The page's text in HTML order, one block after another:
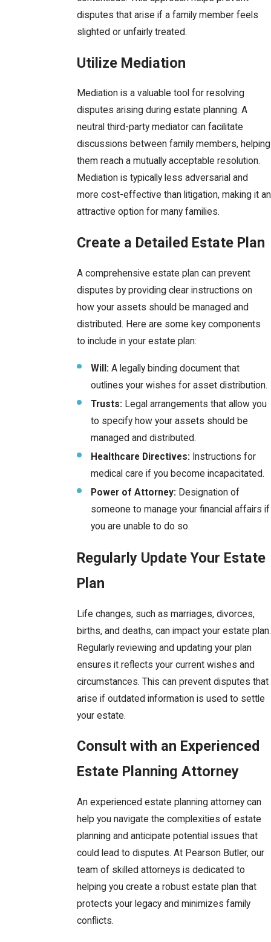
disputes that arise if a family member feels
slighted or unfairly treated.
Utilize Mediation
Mediation is a valuable tool for resolving
disputes arising during estate planning. A
neutral third-party mediator can facilitate
discussions between family members, helping
them reach a mutually acceptable resolution.
Mediation is typically less adversarial and
more cost-effective than litigation, making it an
attractive option for many families.
Create a Detailed Estate Plan
A comprehensive estate plan can prevent
disputes by providing clear instructions on
how your assets should be managed and
distributed. Here are some key components
to include in your estate plan:
Will: A legally binding document that
outlines your wishes for asset distribution.
Trusts: Legal arrangements that allow you
to specify how your assets should be
managed and distributed.
Healthcare Directives: Instructions for
medical care if you become incapacitated.
Power of Attorney: Designation of
someone to manage your financial affairs if
you are unable to do so.
Regularly Update Your Estate
Plan
Life changes, such as marriages, divorces,
births, and deaths, can impact your estate plan.
Regularly reviewing and updating your plan
ensures it reflects your current wishes and
circumstances. This can prevent disputes that
arise if outdated information is used to settle
your estate.
Consult with an Experienced
Estate Planning Attorney
An experienced estate planning attorney can
help you navigate the complexities of estate
planning and anticipate potential issues that
could lead to disputes. At Pearson Butler, our
team of skilled attorneys is dedicated to
helping you create a robust estate plan that
protects your legacy and minimizes family
conflicts.